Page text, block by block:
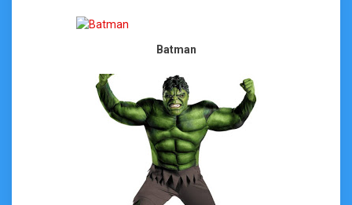
Batman